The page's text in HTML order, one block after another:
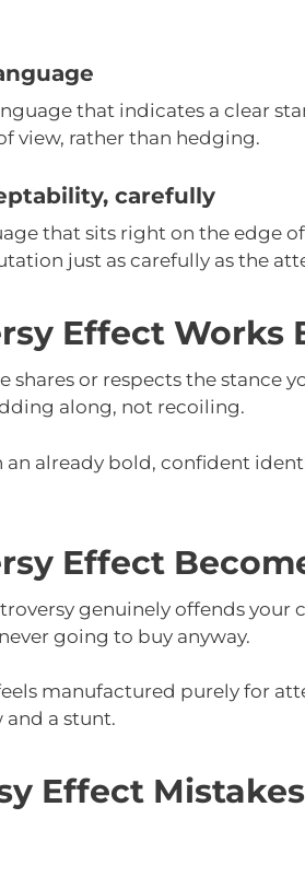
that indicates a clear
view, rather than hedging.
carefully
that sits right on the edge
just as carefully as the
Effect Works
shares or respects the stance
along, not recoiling.
already bold, confident
Effect
genuinely offends your
going to buy anyway.
manufactured purely for
a stunt.
Effect Mistakes